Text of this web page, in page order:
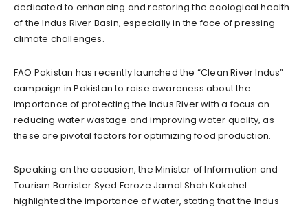
dedicated to enhancing and restoring the ecological health
of the Indus River Basin, especially in the face of pressing
climate challenges.
FAO Pakistan has recently launched the “Clean River Indus”
campaign in Pakistan to raise awareness about the
importance of protecting the Indus River with a focus on
reducing water wastage and improving water quality, as
these are pivotal factors for optimizing food production.
Speaking on the occasion, the Minister of Information and
Tourism Barrister Syed Feroze Jamal Shah Kakahel
highlighted the importance of water, stating that the Indus